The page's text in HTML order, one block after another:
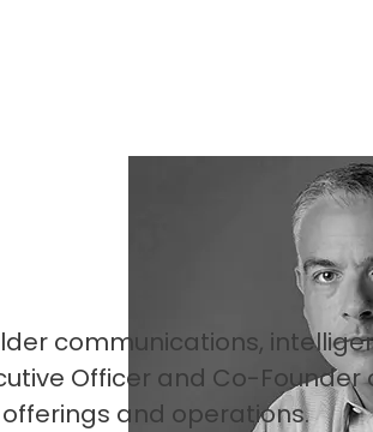
communications,
Officer and Co-
and operations.